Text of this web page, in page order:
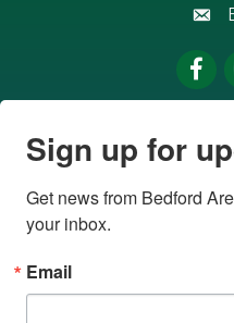
Sign up for
Get news from Bedford
your inbox.
Email